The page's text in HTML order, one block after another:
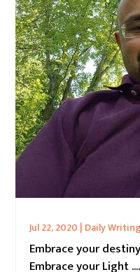
Jul 22, 2020 | Daily
Embrace your
Embrace your Light